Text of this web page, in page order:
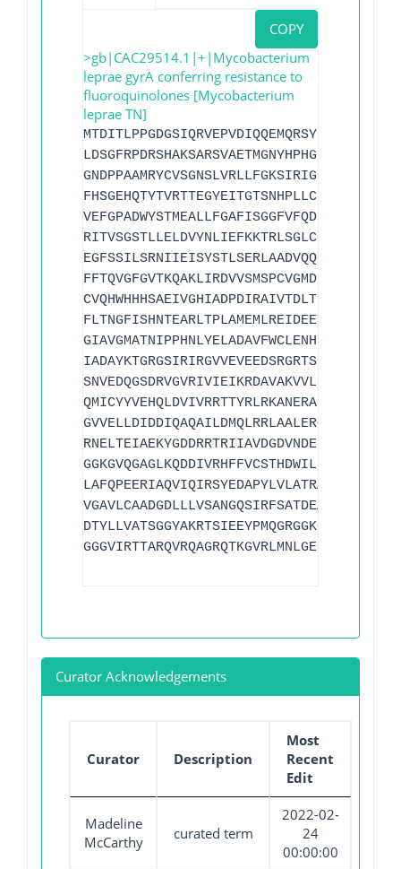
COPY
>gb|CAC29514.1|+|Mycobacterium
leprae gyrA conferring resistance to
fluoroquinolones [Mycobacterium
leprae TN]
LDSGFRPDRSHAKSARSVAETMGNYHPHGD
Curator Acknowledgements
Curator Description
Most
Recent
Edit
Madeline
McCarthy
curated term
2022-02-
24
00:00:00